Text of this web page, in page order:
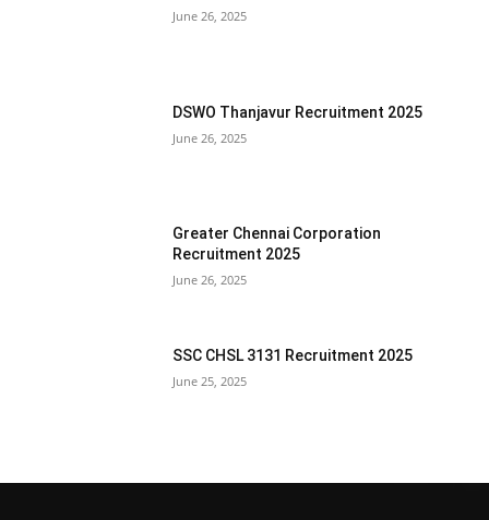
June 26, 2025
DSWO Thanjavur Recruitment 2025
June 26, 2025
Greater Chennai Corporation
Recruitment 2025
June 26, 2025
SSC CHSL 3131 Recruitment 2025
June 25, 2025